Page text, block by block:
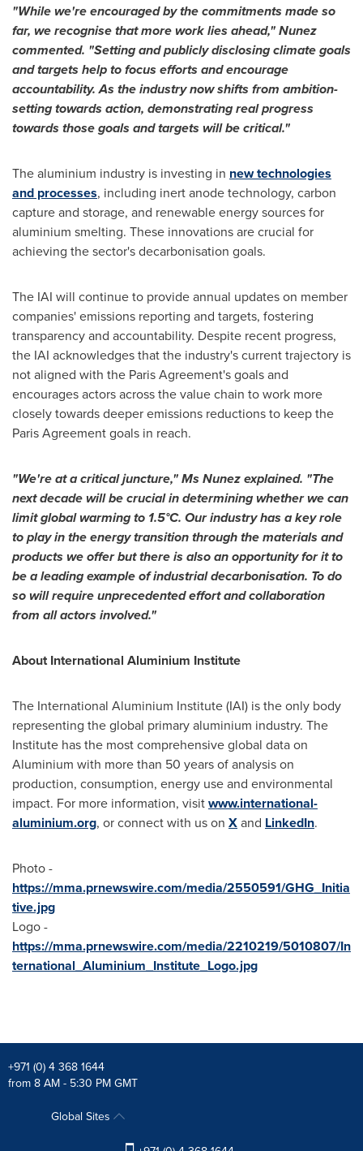
"While we're encouraged by the commitments made so
far, we recognise that more work lies ahead," Nunez
commented. "Setting and publicly disclosing climate goals
and targets help to focus efforts and encourage
accountability. As the industry now shifts from ambition-
setting towards action, demonstrating real progress
towards those goals and targets will be critical."
The aluminium industry is investing in new technologies
and processes, including inert anode technology, carbon
capture and storage, and renewable energy sources for
aluminium smelting. These innovations are crucial for
achieving the sector's decarbonisation goals.
The IAI will continue to provide annual updates on member
companies' emissions reporting and targets, fostering
transparency and accountability. Despite recent progress,
the IAI acknowledges that the industry's current trajectory is
not aligned with the Paris Agreement's goals and
encourages actors across the value chain to work more
closely towards deeper emissions reductions to keep the
Paris Agreement goals in reach.
"We're at a critical juncture," Ms Nunez explained. "The
next decade will be crucial in determining whether we can
limit global warming to 1.5°C. Our industry has a key role
to play in the energy transition through the materials and
products we offer but there is also an opportunity for it to
be a leading example of industrial decarbonisation. To do
so will require unprecedented effort and collaboration
from all actors involved."
About International Aluminium Institute
The International Aluminium Institute (IAI) is the only body
representing the global primary aluminium industry. The
Institute has the most comprehensive global data on
Aluminium with more than 50 years of analysis on
production, consumption, energy use and environmental
impact. For more information, visitwww.international-
aluminium.org, or connect with us on Xand LinkedIn.
Photo -
https://mma.prnewswire.com/media/2550591/GHG_Initia
tive.jpg
Logo -
https://mma.prnewswire.com/media/2210219/5010807/In
ternational_Aluminium_Institute_Logo.jpg
+971 (0) 4 368 1644
from 8 AM - 5:30 PM GMT
Global Sites